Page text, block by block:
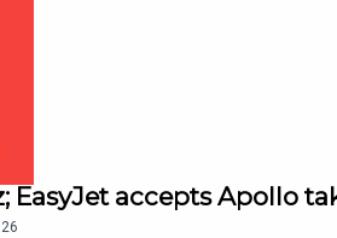
EasyJet accepts Apollo